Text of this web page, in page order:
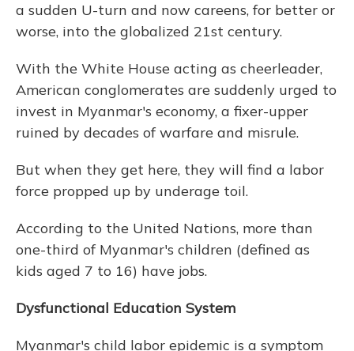
a sudden U-turn and now careens, for better or
worse, into the globalized 21st century.
With the White House acting as cheerleader,
American conglomerates are suddenly urged to
invest in Myanmar's economy, a fixer-upper
ruined by decades of warfare and misrule.
But when they get here, they will find a labor
force propped up by underage toil.
According to the United Nations, more than
one-third of Myanmar's children (defined as
kids aged 7 to 16) have jobs.
Dysfunctional Education System
Myanmar's child labor epidemic is a symptom